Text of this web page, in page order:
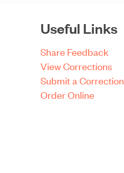
Useful Links
Share Feedback
View Corrections
Submit a Correction
Order Online